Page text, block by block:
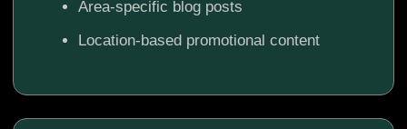
Area-specific blog posts
Location-based promotional content